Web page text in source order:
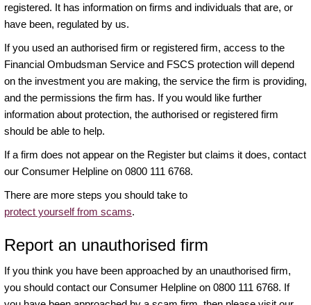
registered. It has information on firms and individuals that are, or
have been, regulated by us.
If you used an authorised firm or registered firm, access to the
Financial Ombudsman Service and FSCS protection will depend
on the investment you are making, the service the firm is providing,
and the permissions the firm has. If you would like further
information about protection, the authorised or registered firm
should be able to help.
If a firm does not appear on the Register but claims it does, contact
our Consumer Helpline on 0800 111 6768.
There are more steps you should take to
protect yourself from scams.
Report an unauthorised firm
If you think you have been approached by an unauthorised firm,
you should contact our Consumer Helpline on 0800 111 6768. If